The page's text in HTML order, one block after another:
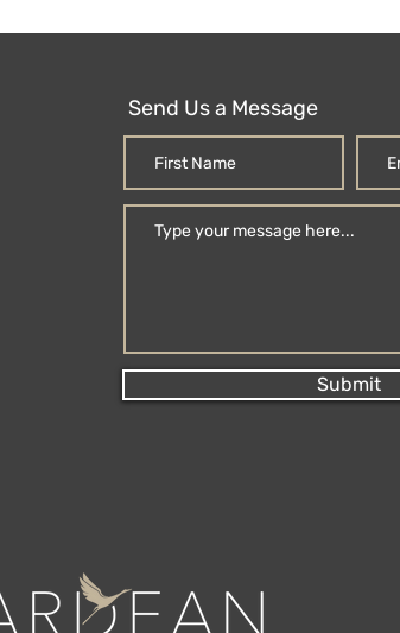
Send Us a Message
Submit